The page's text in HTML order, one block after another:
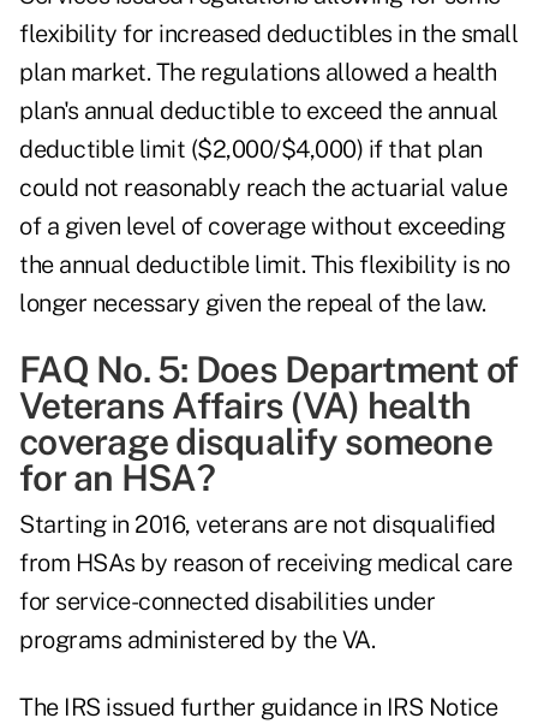
flexibility for increased deductibles in the small
plan market. The regulations allowed a health
plan's annual deductible to exceed the annual
deductible limit ($2,000/$4,000) if that plan
could not reasonably reach the actuarial value
of a given level of coverage without exceeding
the annual deductible limit. This flexibility is no
longer necessary given the repeal of the law.
FAQ No. 5: Does Department of
Veterans Affairs (VA) health
coverage disqualify someone
for an HSA?
Starting in 2016, veterans are not disqualified
from HSAs by reason of receiving medical care
for service-connected disabilities under
programs administered by the VA.
The IRS issued further guidance in IRS Notice